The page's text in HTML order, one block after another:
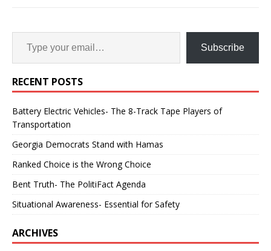
Subscribe
RECENT POSTS
Battery Electric Vehicles- The 8-Track Tape Players of
Transportation
Georgia Democrats Stand with Hamas
Ranked Choice is the Wrong Choice
Bent Truth- The PolitiFact Agenda
Situational Awareness- Essential for Safety
ARCHIVES